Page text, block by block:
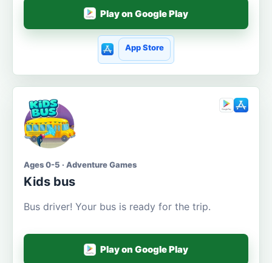
Play on Google Play
App Store
Ages 0-5 · Adventure Games
Kids bus
Bus driver! Your bus is ready for the trip.
Play on Google Play